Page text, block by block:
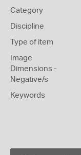
Category
Discipline
Type of item
Image
Dimensions -
Negative/s
Keywords